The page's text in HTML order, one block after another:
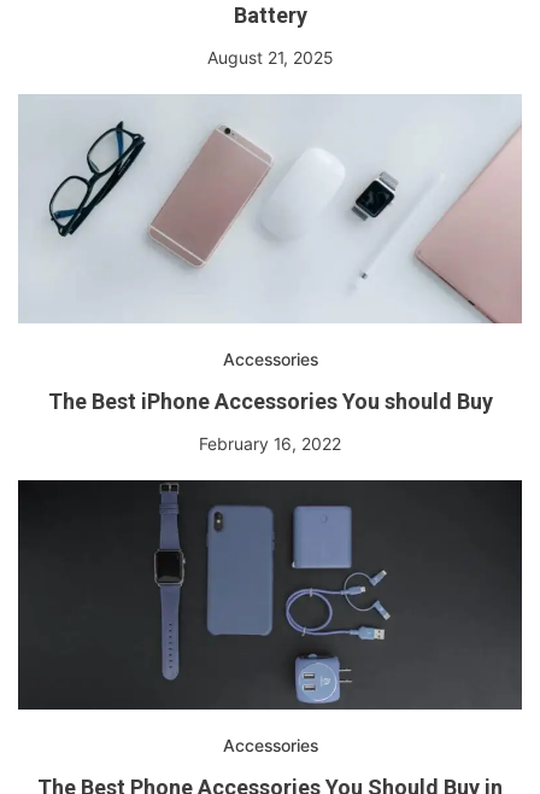
Battery
August 21, 2025
Accessories
The Best iPhone Accessories You should Buy
February 16, 2022
Accessories
The Best Phone Accessories You Should Buy in